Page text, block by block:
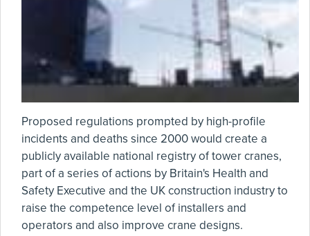
Proposed regulations prompted by high-profile
incidents and deaths since 2000 would create a
publicly available national registry of tower cranes,
part of a series of actions by Britain's Health and
Safety Executive and the UK construction industry to
raise the competence level of installers and
operators and also improve crane designs.